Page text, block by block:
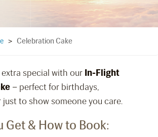
> Celebration Cake
special with our In-Flight
– perfect for birthdays,
just to show someone you care.
Get & How to Book: